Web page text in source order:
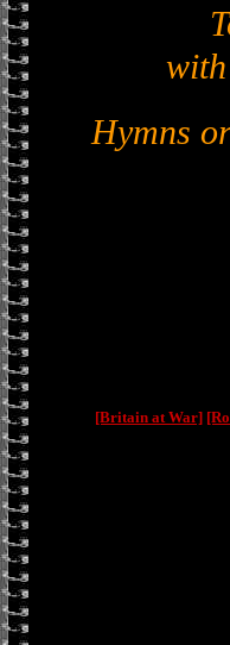
Hymns
[Britain at War]